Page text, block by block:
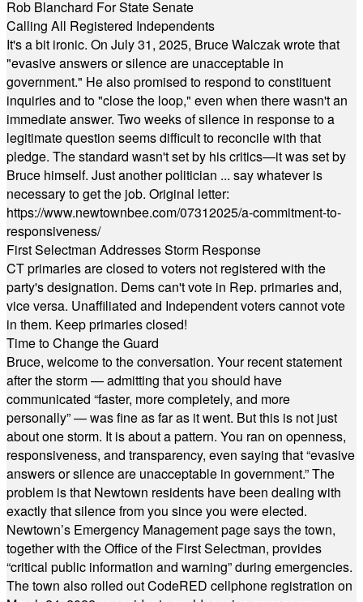
Rob Blanchard For State Senate
Calling All Registered Independents
It's a bit ironic. On July 31, 2025, Bruce Walczak wrote that
"evasive answers or silence are unacceptable in
government." He also promised to respond to constituent
inquiries and to "close the loop," even when there wasn't an
immediate answer. Two weeks of silence in response to a
legitimate question seems difficult to reconcile with that
pledge. The standard wasn't set by his critics—it was set by
Bruce himself. Just another politician ... say whatever is
necessary to get the job. Original letter:
https://www.newtownbee.com/07312025/a-commitment-to-
responsiveness/
First Selectman Addresses Storm Response
CT primaries are closed to voters not registered with the
party's designation. Dems can't vote in Rep. primaries and,
vice versa. Unaffiliated and Independent voters cannot vote
in them. Keep primaries closed!
Time to Change the Guard
Bruce, welcome to the conversation. Your recent statement
after the storm — admitting that you should have
communicated “faster, more completely, and more
personally” — was fine as far as it went. But this is not just
about one storm. It is about a pattern. You ran on openness,
responsiveness, and transparency, even saying that “evasive
answers or silence are unacceptable in government.” The
problem is that Newtown residents have been dealing with
exactly that silence from you since you were elected.
Newtown’s Emergency Management page says the town,
together with the Office of the First Selectman, provides
“critical public information and warning” during emergencies.
The town also rolled out CodeRED cellphone registration on